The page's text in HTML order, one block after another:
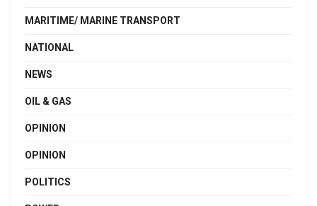
MARITIME/ MARINE TRANSPORT
NATIONAL
NEWS
OIL & GAS
OPINION
OPINION
POLITICS